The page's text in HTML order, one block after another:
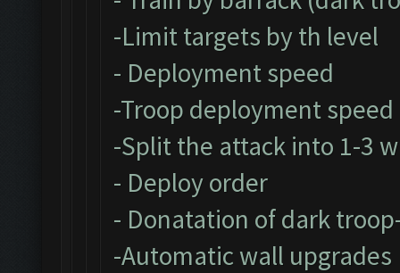
-Limit targets by th level
- Deployment speed
-Troop deployment speed
-Split the attack into 1-3
- Deploy order
- Donatation of dark
-Automatic wall upgrades